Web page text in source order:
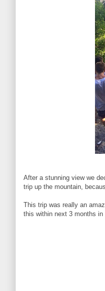
After a stunning view we
trip up the mountain,
This trip was really an
this within next 3 months in